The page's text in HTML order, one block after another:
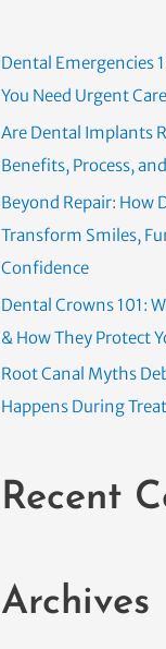
f
r
:
Dental Emergencies
You Need Urgent Care
Are Dental Implants
Benefits, Process,
Beyond Repair: How
Transform Smiles,
Confidence
Dental Crowns 101:
& How They Protect
Root Canal Myths
Happens During
Recent
Archives